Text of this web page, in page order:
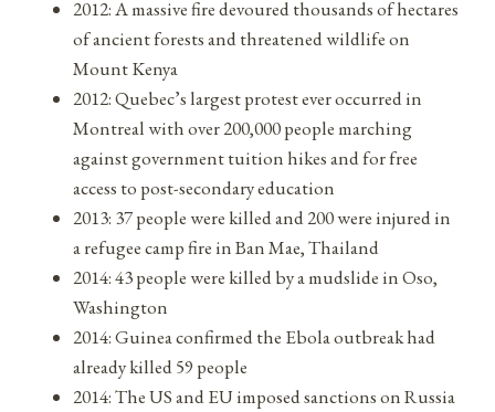
2012: A massive fire devoured thousands of hectares
of ancient forests and threatened wildlife on
Mount Kenya
2012: Quebec’s largest protest ever occurred in
Montreal with over 200,000 people marching
against government tuition hikes and for free
access to post-secondary education
2013: 37 people were killed and 200 were injured in
a refugee camp fire in Ban Mae, Thailand
2014: 43 people were killed by a mudslide in Oso,
Washington
2014: Guinea confirmed the Ebola outbreak had
already killed 59 people
2014: The US and EU imposed sanctions on Russia